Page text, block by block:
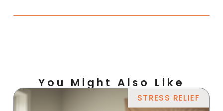
You Might Also Like
STRESS RELIEF